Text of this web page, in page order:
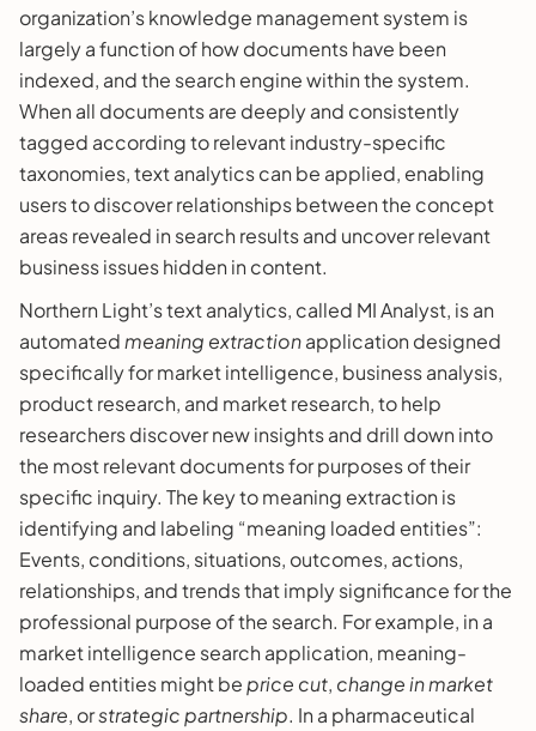
organization’s knowledge management system is
largely a function of how documents have been
indexed, and the search engine within the system.
When all documents are deeply and consistently
tagged according to relevant industry-specific
taxonomies, text analytics can be applied, enabling
users to discover relationships between the concept
areas revealed in search results and uncover relevant
business issues hidden in content.
Northern Light’s text analytics, called MI Analyst, is an
automatedmeaning extractionapplication designed
specifically for market intelligence, business analysis,
product research, and market research, to help
researchers discover new insights and drill down into
the most relevant documents for purposes of their
specific inquiry. The key to meaning extraction is
identifying and labeling “meaning loaded entities”:
Events, conditions, situations, outcomes, actions,
relationships, and trends that imply significance for the
professional purpose of the search. For example, in a
market intelligence search application, meaning-
loaded entities might beprice cut, change in market
share, orstrategic partnership. In a pharmaceutical